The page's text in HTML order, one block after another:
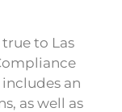
to Las
an
as well as